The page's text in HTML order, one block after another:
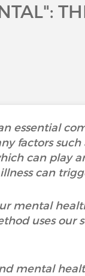
essential
factors
can play
illness can
mental
uses our
mental